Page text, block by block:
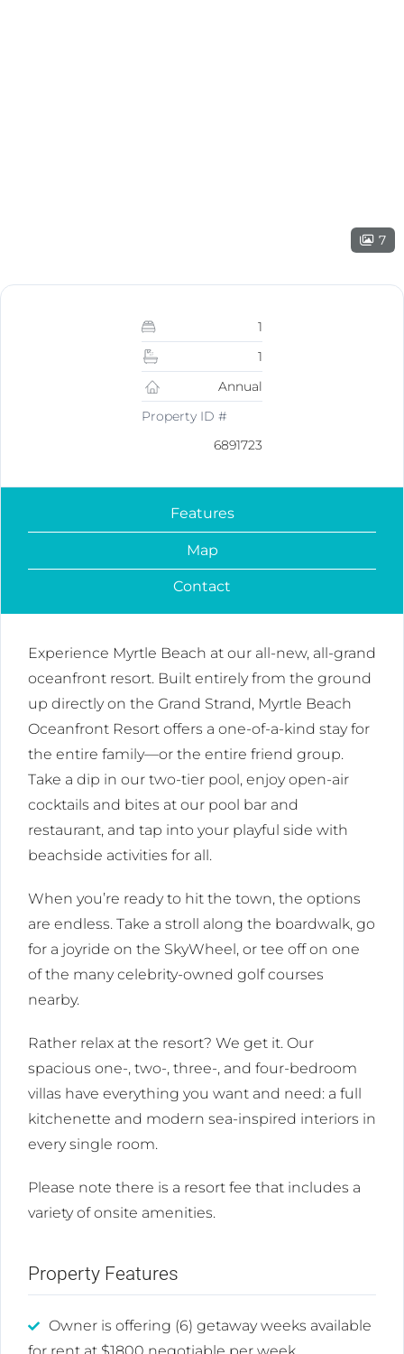
7
1
1
Annual
Property ID #
6891723
Features
Map
Contact
Experience Myrtle Beach at our all-new, all-grand
oceanfront resort. Built entirely from the ground
up directly on the Grand Strand, Myrtle Beach
Oceanfront Resort offers a one-of-a-kind stay for
the entire family—or the entire friend group.
Take a dip in our two-tier pool, enjoy open-air
cocktails and bites at our pool bar and
restaurant, and tap into your playful side with
beachside activities for all.
When you’re ready to hit the town, the options
are endless. Take a stroll along the boardwalk, go
for a joyride on the SkyWheel, or tee off on one
of the many celebrity-owned golf courses
nearby.
Rather relax at the resort? We get it. Our
spacious one-, two-, three-, and four-bedroom
villas have everything you want and need: a full
kitchenette and modern sea-inspired interiors in
every single room.
Please note there is a resort fee that includes a
variety of onsite amenities.
Property Features
Owner is offering (6) getaway weeks available